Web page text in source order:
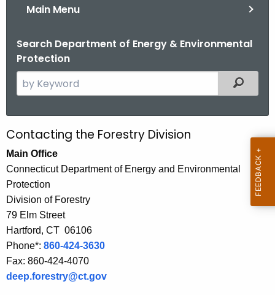
Main Menu
Search Department of Energy & Environmental
Protection
e
c
h
t
h
e
c
u
r
r
e
Filtered
C
o
n
t
a
c
t
i
Contacting the Forestry Division
Main Office
Connecticut Department of Energy and Environmental
Protection
Division of Forestry
79 Elm Street
Hartford, CT 06106
Phone*: 860-424-3630
Fax: 860-424-4070
deep.forestry@ct.gov